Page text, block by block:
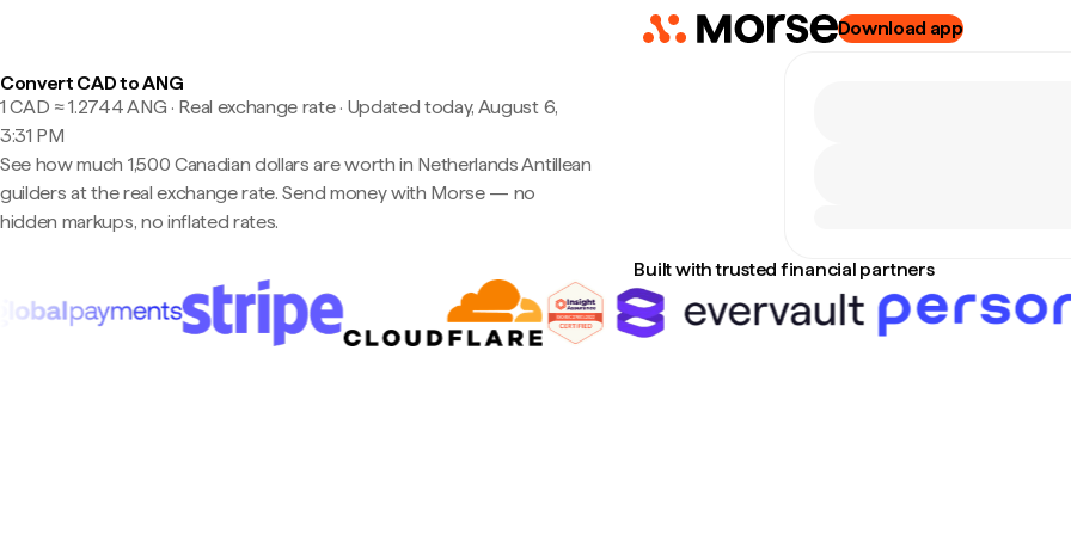
Download app
Convert CAD to ANG
1 CAD ≈ 1.2744 ANG · Real exchange rate· Updated today, August 6,
3:31 PM
See how much 1,500 Canadian dollars are worth in Netherlands Antillean
guilders at the real exchange rate. Send money with Morse — no
hidden markups, no inflated rates.
Built with trusted financial partners